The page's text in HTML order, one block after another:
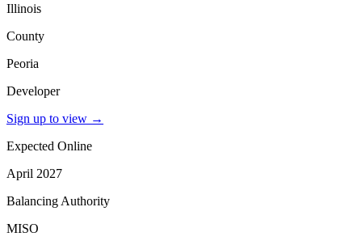
Illinois
County
Peoria
Developer
Sign up to view →
Expected Online
April 2027
Balancing Authority
MISO